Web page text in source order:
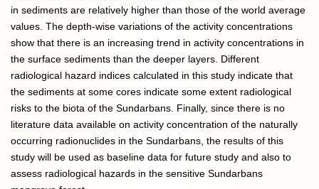
in sediments are relatively higher than those of the world average
values. The depth-wise variations of the activity concentrations
show that there is an increasing trend in activity concentrations in
the surface sediments than the deeper layers. Different
radiological hazard indices calculated in this study indicate that
the sediments at some cores indicate some extent radiological
risks to the biota of the Sundarbans. Finally, since there is no
literature data available on activity concentration of the naturally
occurring radionuclides in the Sundarbans, the results of this
study will be used as baseline data for future study and also to
assess radiological hazards in the sensitive Sundarbans